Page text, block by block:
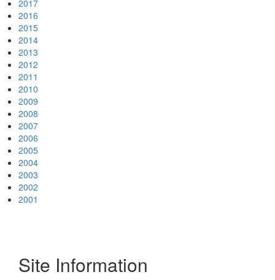
2017
2016
2015
2014
2013
2012
2011
2010
2009
2008
2007
2006
2005
2004
2003
2002
2001
Site Information